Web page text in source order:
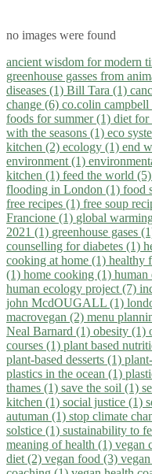
no images were found
ancient wisdom for modern
greenhouse gasses from
diseases (1) Bill Tara (1)
change (6) co.colin campbell
foods for summer (1) diet for
with the seasons (1) eco
kitchen (2) ecology (1) end
environment (1)
kitchen (1) feed the world (5)
flooding in London (1) food
free recipes (1) free soup
Francione (1) global
2021 (1) greenhouse gases
counselling for diabetes (1)
cooking at home (1) healthy
(1) home cooking (1) human
human ecology project (7)
john McdOUGALL (1)
macrovegan (2) menu
Neal Barnard (1) obesity (1)
courses (1) plant based
plant-based desserts (1)
plastics in the ocean (1)
thames (1) save the soil (1)
kitchen (1) social justice (1)
autuman (1) stop climate
solstice (1) sustainability to
meaning of health (1) vegan
diet (2) vegan food (3)